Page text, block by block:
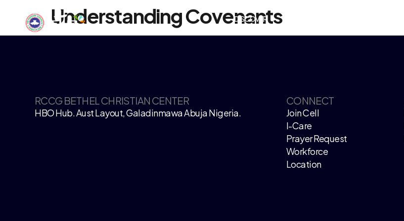
DISCOVER
Understanding Covenants
RCCG BETHEL CHRISTIAN CENTER
HBO Hub. Aust Layout, Galadinmawa Abuja Nigeria.
CONNECT
Join Cell
I-Care
Prayer Request
Workforce
Location